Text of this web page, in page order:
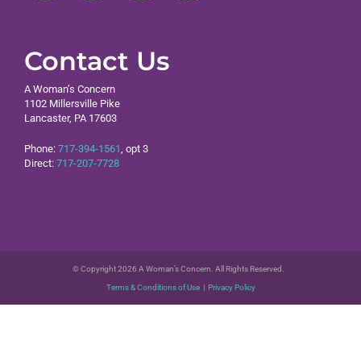
Contact Us
A Woman’s Concern
1102 Millersville Pike
Lancaster, PA 17603
Phone: 717-394-1561, opt 3
Direct: 717-207-7728
© Copyright 2026 A Woman’s Concern. All Rights Reserved.
Terms & Conditions of Use| Privacy Policy